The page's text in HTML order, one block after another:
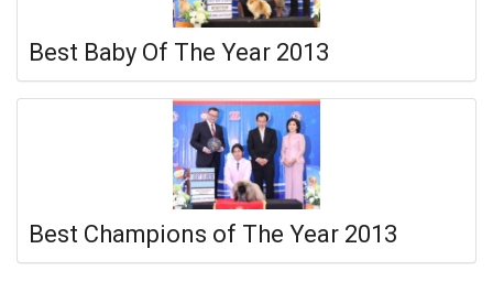
Best Baby Of The Year 2013
Best Champions of The Year 2013